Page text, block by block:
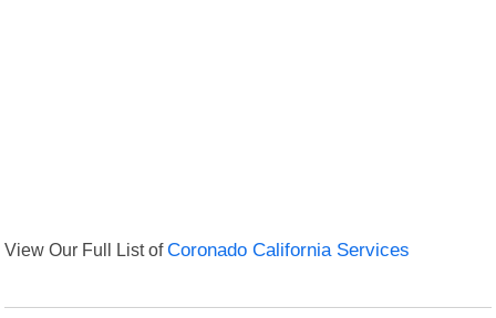
View Our Full List ofCoronado California Services